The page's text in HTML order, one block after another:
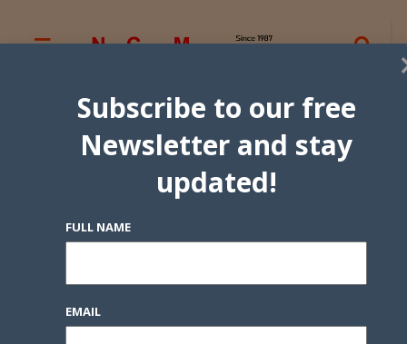
Subscribe to our free
Newsletter and stay
updated!
FULL NAME
EMAIL